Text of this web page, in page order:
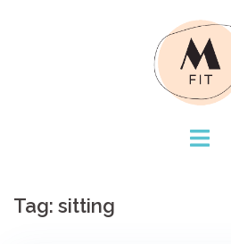
Tag: sitting